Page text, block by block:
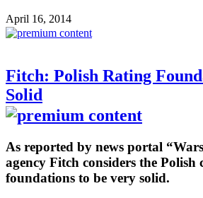
April 16, 2014
Fitch: Polish Rating
Solid
As reported by news portal
agency Fitch considers the Polish
foundations to be very solid.